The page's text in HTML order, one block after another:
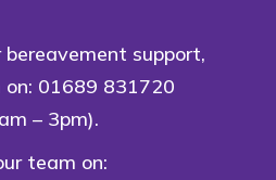
support,
01689 831720
– 3pm).
team on: